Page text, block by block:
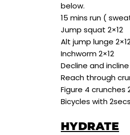
below.
15 mins run (
Jump squat 2×12
Alt jump lunge
Inchworm 2×12
Decline and
Reach through
Figure 4 crunches
Bicycles with
HYDRATE